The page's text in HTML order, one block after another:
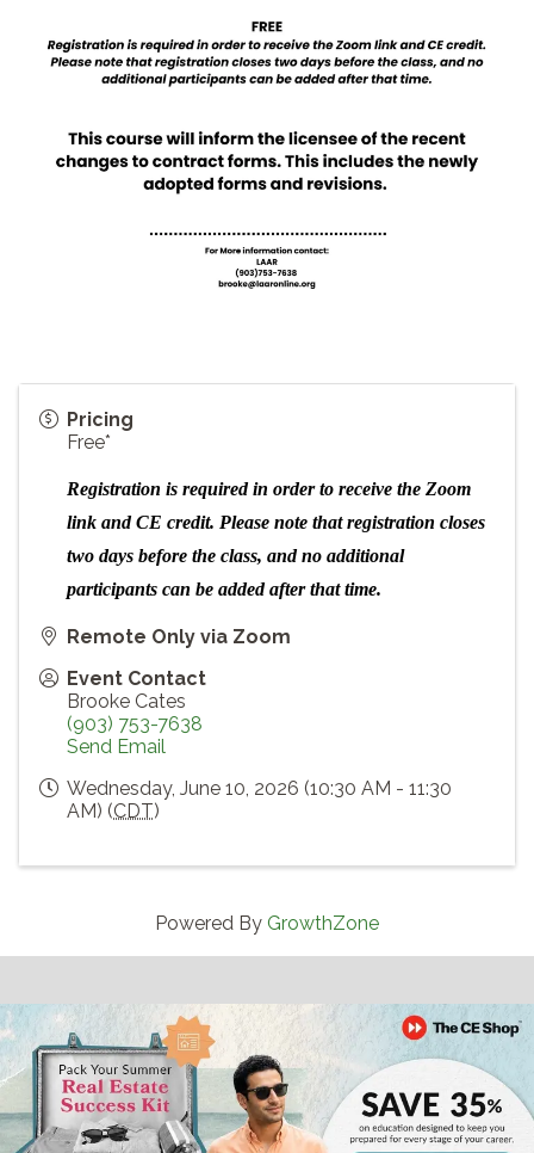
Pricing
Free*
Registration is required in order to receive the Zoom
link and CE credit. Please note that registration closes
two days before the class, and no additional
participants can be added after that time.
Remote Only via Zoom
Event Contact
Brooke Cates
(903) 753-7638
Send Email
Wednesday, June 10, 2026 (10:30 AM - 11:30
AM) (CDT)
Powered By GrowthZone